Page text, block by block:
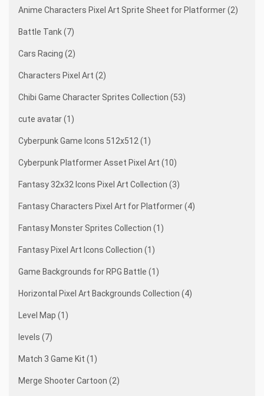
Anime Characters Pixel Art Sprite Sheet for Platformer (2)
Battle Tank (7)
Cars Racing (2)
Characters Pixel Art (2)
Chibi Game Character Sprites Collection (53)
cute avatar (1)
Cyberpunk Game Icons 512x512 (1)
Cyberpunk Platformer Asset Pixel Art (10)
Fantasy 32x32 Icons Pixel Art Collection (3)
Fantasy Characters Pixel Art for Platformer (4)
Fantasy Monster Sprites Collection (1)
Fantasy Pixel Art Icons Collection (1)
Game Backgrounds for RPG Battle (1)
Horizontal Pixel Art Backgrounds Collection (4)
Level Map (1)
levels (7)
Match 3 Game Kit (1)
Merge Shooter Cartoon (2)